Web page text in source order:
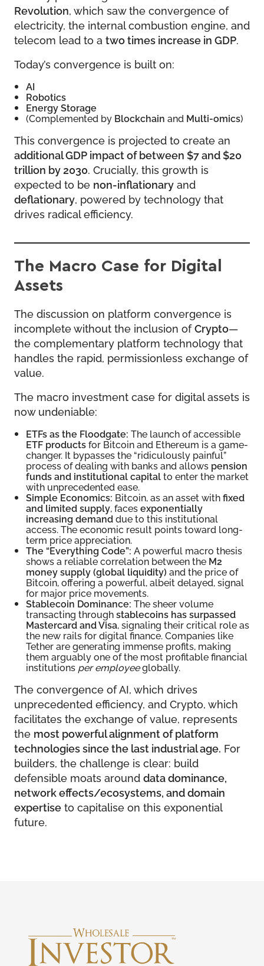
Revolution, which saw the convergence of
electricity, the internal combustion engine, and
telecom lead to a two times increase in GDP.
Today’s convergence is built on:
AI
Robotics
Energy Storage
(Complemented by Blockchain and Multi-omics)
This convergence is projected to create an
additional GDP impact of between $7 and $20
trillion by 2030. Crucially, this growth is
expected to be non-inflationary and
deflationary, powered by technology that
drives radical efficiency.
The Macro Case for Digital
Assets
The discussion on platform convergence is
incomplete without the inclusion ofCrypto—
the complementary platform technology that
handles the rapid, permissionless exchange of
value.
The macro investment case for digital assets is
now undeniable:
ETFs as the Floodgate: The launch of accessible
ETF productsfor Bitcoin and Ethereum is a game-
changer. It bypasses the “ridiculously painful”
process of dealing with banks and allows pension
funds and institutional capitalto enter the market
with unprecedented ease.
Simple Economics: Bitcoin, as an asset withfixed
and limited supply, facesexponentially
increasing demanddue to this institutional
access. The economic result points toward long-
term price appreciation.
The “Everything Code”: A powerful macro thesis
shows a reliable correlation between the M2
money supply (global liquidity) and the price of
Bitcoin, offering a powerful, albeit delayed, signal
for major price movements.
Stablecoin Dominance: The sheer volume
transacting throughstablecoins has surpassed
Mastercard and Visa, signaling their critical role as
the new rails for digital finance. Companies like
Tether are generating immense profits, making
them arguably one of the most profitable financial
institutions per employeeglobally.
The convergence of AI, which drives
unprecedented efficiency, and Crypto, which
facilitates the exchange of value, represents
the most powerful alignment of platform
technologies since the last industrial age. For
builders, the challenge is clear: build
defensible moats around data dominance,
network effects/ecosystems, and domain
expertise to capitalise on this exponential
future.